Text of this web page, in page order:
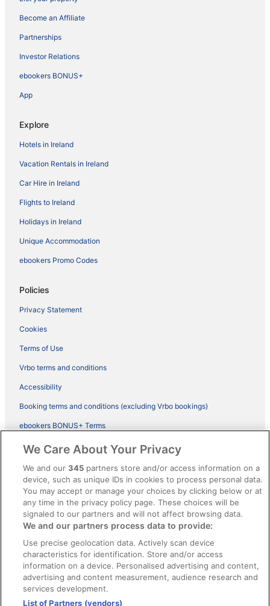
Become an Affiliate
Partnerships
Investor Relations
ebookers BONUS+
App
Explore
Hotels in Ireland
Vacation Rentals in Ireland
Car Hire in Ireland
Flights to Ireland
Holidays in Ireland
Unique Accommodation
ebookers Promo Codes
Policies
Privacy Statement
Cookies
Terms of Use
Vrbo terms and conditions
Accessibility
Booking terms and conditions (excluding Vrbo bookings)
ebookers BONUS+ Terms
Legal information / Contact us
Content guidelines and reporting content
Help
Support
Cancel your hotel or vacation rental booking
Cancel your flight
Refund timelines, policies & processes
Use an ebookers Coupon
We Care About Your Privacy
We and our345 partners store and/or access information on a
device, such as unique IDs in cookies to process personal data.
You may accept or manage your choices by clicking below or at
any time in the privacy policy page. These choices will be
signaled to our partners and will not affect browsing data.
We and our partners process data to provide:
Use precise geolocation data. Actively scan device
characteristics for identification. Store and/or access
information on a device. Personalised advertising and content,
advertising and content measurement, audience research and
services development.
List of Partners (vendors)